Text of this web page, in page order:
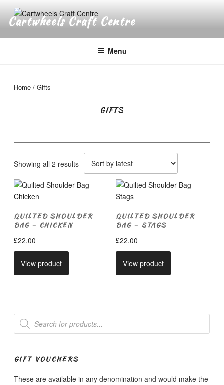
content
Cartwheels Craft Centre
Menu
Home/ Gifts
GIFTS
Showing all 2 resultsSorted
by
latest
QUILTED SHOULDER
BAG – CHICKEN
£22.00
View product
QUILTED SHOULDER
BAG – STAGS
£22.00
View product
Products
search
GIFT VOUCHERS
These are available in any denomination and would make the